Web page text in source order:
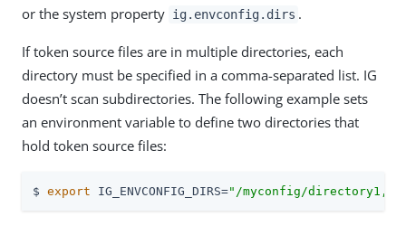
or the system property ig.envconfig.dirs .
If token source files are in multiple directories, each
directory must be specified in a comma-separated list. IG
doesn’t scan subdirectories. The following example sets
an environment variable to define two directories that
hold token source files:
$ export IG_ENVCONFIG_DIRS="/myconfig/directory1,/